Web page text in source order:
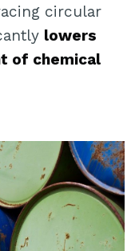
circular
lowers
of chemical